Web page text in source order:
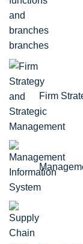
branches
Firm